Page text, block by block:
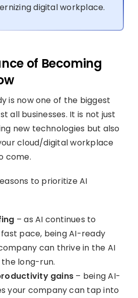
digital workplace.
of Becoming
is now one of the biggest
all businesses. It is not just
new technologies but also
cloud/digital workplace
come.
to prioritize AI
– as AI continues to
pace, being AI-ready
can thrive in the AI
long-run.
gains – being AI-
your company can tap into